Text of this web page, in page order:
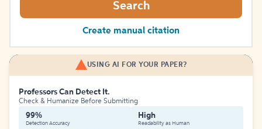
Search
Create manual citation
USING AI FOR YOUR PAPER?
Professors Can Detect It.
Check & Humanize Before Submitting
99%
Detection Accuracy
High
Readability as Human